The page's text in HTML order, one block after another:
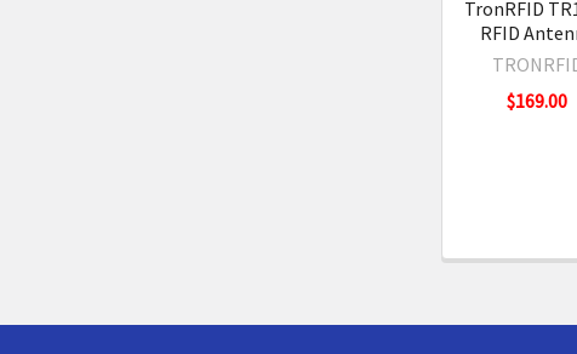
TronRFID
RFID
$169.00